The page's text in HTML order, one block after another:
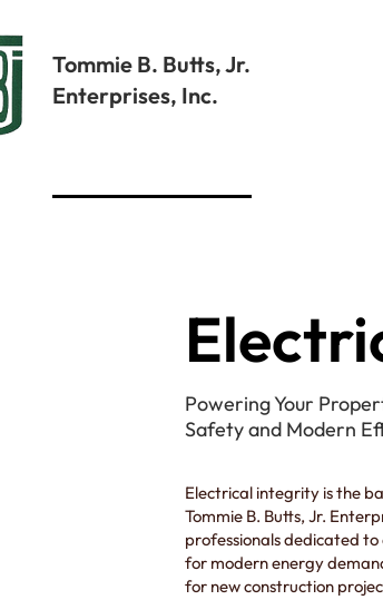
Tommie B. Butts, Jr.
Enterprises, Inc.
Powering Your
Safety and Modern
Electrical integrity is the
Tommie B. Butts, Jr.
professionals dedicated
for modern energy
for new construction